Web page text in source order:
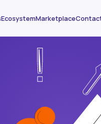
EcosystemMarketplace